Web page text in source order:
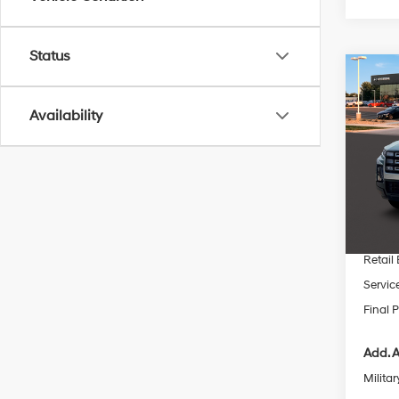
Status
Availability
2026
Cruz
VIN:
In
MSRP:
Retail
Final
Add.